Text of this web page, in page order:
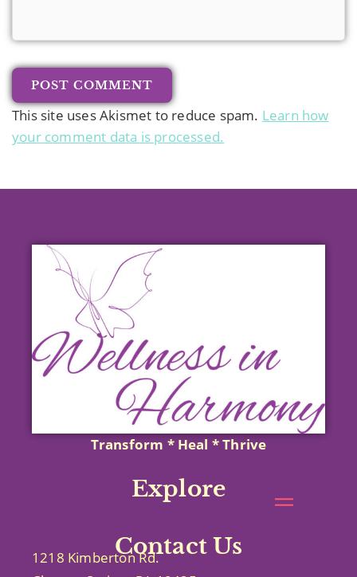
This site uses Akismet to reduce spam. Learn how
your comment data is processed.
Transform * Heal * Thrive
Explore
Contact Us
1218 Kimberton Rd.